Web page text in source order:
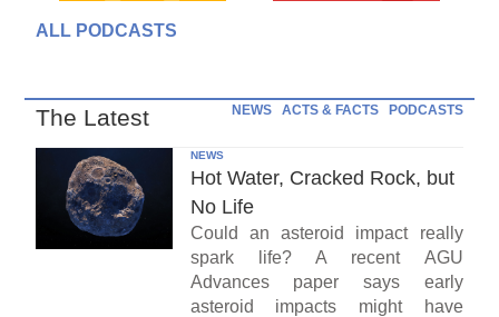
ALL PODCASTS
The Latest NEWS ACTS & FACTS PODCASTS
NEWS
Hot Water, Cracked Rock, but
No Life
Could an asteroid impact really
spark life? A recent AGU
Advances paper says early
asteroid impacts might have